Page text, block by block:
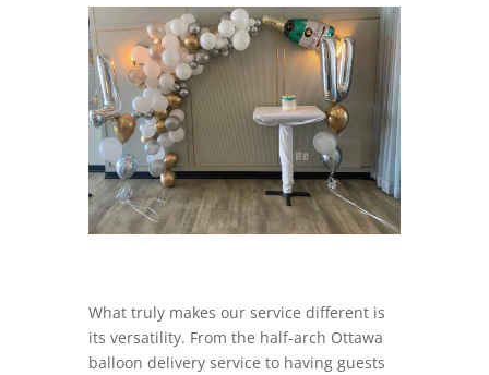
What truly makes our service different is
its versatility. From the half-arch Ottawa
balloon delivery service to having guests